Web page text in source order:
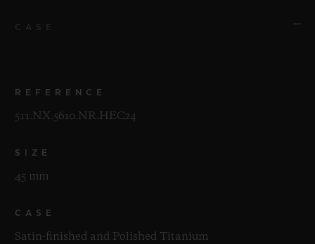
REFERENCE
511.NX.5610.NR.HEC24
SIZE
45 mm
CASE
Satin-finished and Polished Titanium